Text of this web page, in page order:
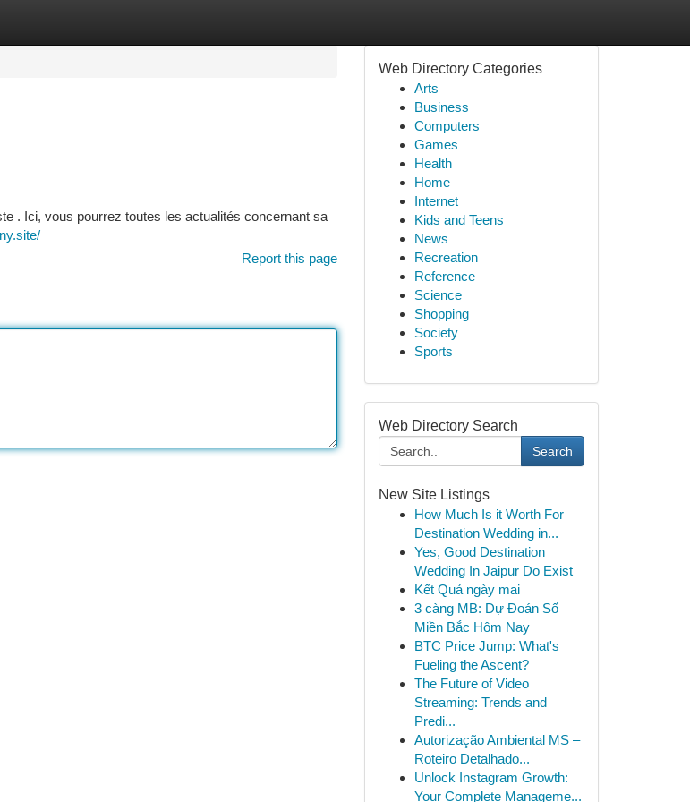
. Ici, vous pourrez toutes les actualités concernant sa
Report this page
Web Directory Categories
Arts
Business
Computers
Games
Health
Home
Internet
Kids and Teens
News
Recreation
Reference
Science
Shopping
Society
Sports
Web Directory Search
Search
New Site Listings
How Much Is it Worth For
Destination Wedding in...
Yes, Good Destination
Wedding In Jaipur Do Exist
Kết Quả ngày mai
3 càng MB: Dự Đoán Số
Miền Bắc Hôm Nay
BTC Price Jump: What's
Fueling the Ascent?
The Future of Video
Streaming: Trends and
Predi...
Autorização Ambiental MS –
Roteiro Detalhado...
Unlock Instagram Growth:
Your Complete Manageme...